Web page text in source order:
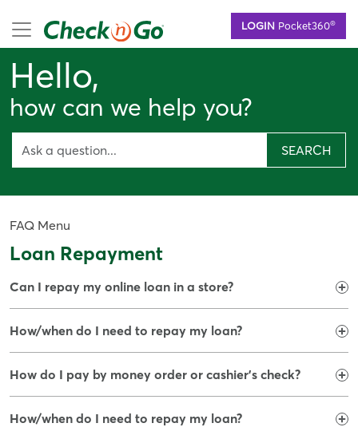
main
content
LOGIN Pocket360®
mobile menu
Hello,
how can we help you?
SEARCH
FAQ Menu
Loan Repayment
Can I repay my online loan in a store?
How/when do I need to repay my loan?
How do I pay by money order or cashier's check?
How/when do I need to repay my loan?